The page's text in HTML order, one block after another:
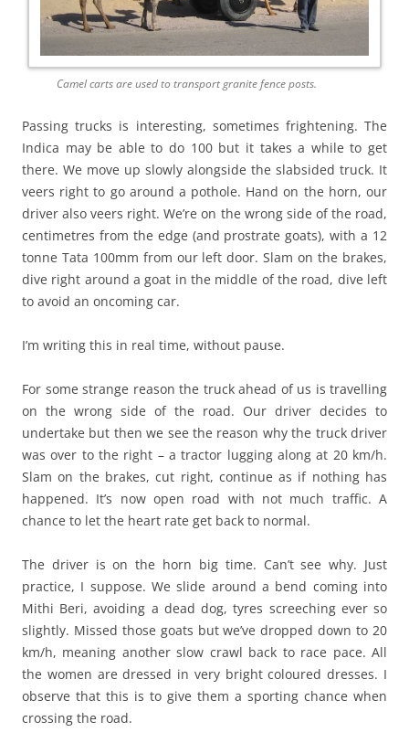
Camel carts are used to transport granite fence posts.
Passing trucks is interesting, sometimes frightening. The
Indica may be able to do 100 but it takes a while to get
there. We move up slowly alongside the slabsided truck. It
veers right to go around a pothole. Hand on the horn, our
driver also veers right. We’re on the wrong side of the road,
centimetres from the edge (and prostrate goats), with a 12
tonne Tata 100mm from our left door. Slam on the brakes,
dive right around a goat in the middle of the road, dive left
to avoid an oncoming car.
I’m writing this in real time, without pause.
For some strange reason the truck ahead of us is travelling
on the wrong side of the road. Our driver decides to
undertake but then we see the reason why the truck driver
was over to the right – a tractor lugging along at 20 km/h.
Slam on the brakes, cut right, continue as if nothing has
happened. It’s now open road with not much traffic. A
chance to let the heart rate get back to normal.
The driver is on the horn big time. Can’t see why. Just
practice, I suppose. We slide around a bend coming into
Mithi Beri, avoiding a dead dog, tyres screeching ever so
slightly. Missed those goats but we’ve dropped down to 20
km/h, meaning another slow crawl back to race pace. All
the women are dressed in very bright coloured dresses. I
observe that this is to give them a sporting chance when
crossing the road.